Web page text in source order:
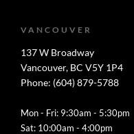
VANCOUVER
137 W Broadway
Vancouver, BC V5Y 1P4
Phone: (604) 879-5788
Mon - Fri: 9:30am - 5:30pm
Sat: 10:00am - 4:00pm